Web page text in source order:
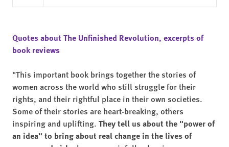
Quotes about The Unfinished Revolution, excerpts of
book reviews
"This important book brings together the stories of
women across the world who still struggle for their
rights, and their rightful place in their own societies.
Some of their stories are heart-breaking, others
inspiring and uplifting. They tell us about the "power of
an idea" to bring about real change in the lives of